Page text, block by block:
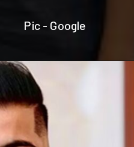
Pic - Google